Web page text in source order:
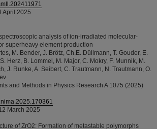
April 2025
analysis of ion-irradiated molecular-
superheavy element production
M. Bender, J. Brötz, Ch.E. Düllmann, T. Gouder, E.
Herz, B. Lommel, M. Major, C. Mokry, F. Munnik, M.
J. Runke, A. Seibert, C. Trautmann, N. Trautmann, O.
and Methods in Physics Research A 1075 (2025)
March 2025
of ZrO2: Formation of metastable polymorphs